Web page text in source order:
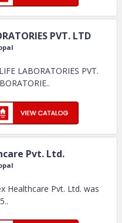
PVT. LTD
LABORATORIES PVT.
..
Pvt. Ltd.
Healthcare Pvt. Ltd. was
..